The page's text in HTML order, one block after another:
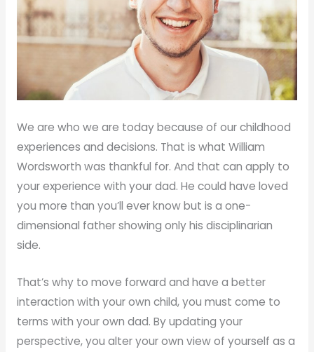
We are who we are today because of our childhood
experiences and decisions. That is what William
Wordsworth was thankful for. And that can apply to
your experience with your dad. He could have loved
you more than you’ll ever know but is a one-
dimensional father showing only his disciplinarian
side.
That’s why to move forward and have a better
interaction with your own child, you must come to
terms with your own dad. By updating your
perspective, you alter your own view of yourself as a